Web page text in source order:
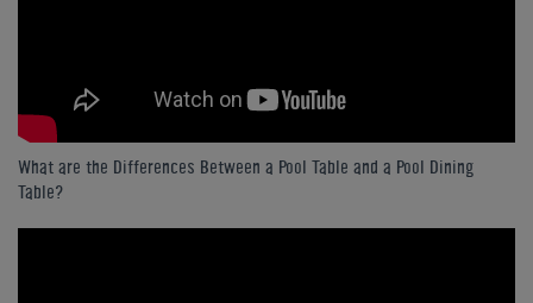
What are the Differences Between a Pool Table and a Pool Dining
Table?